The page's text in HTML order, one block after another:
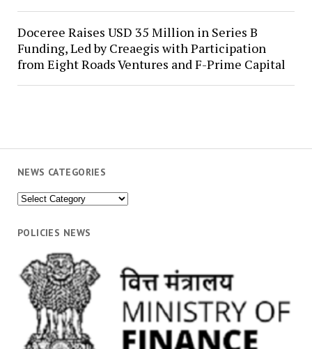
NEWS CATEGORIES
News
POLICIES NEWS
Doceree Raises USD 35 Million in Series B
Funding, Led by Creaegis with Participation
from Eight Roads Ventures and F-Prime Capital